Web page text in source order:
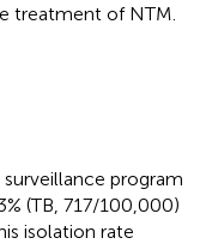
treatment of NTM.
program
(TB, 717/100,000)
isolation rate